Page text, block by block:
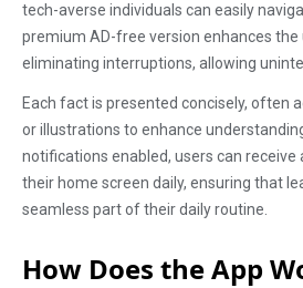
tech-averse individuals can easily
premium AD-free version enhances the
eliminating interruptions, allowing
Each fact is presented concisely, often
or illustrations to enhance
notifications enabled, users can
their home screen daily, ensuring that
seamless part of their daily routine.
How Does the App